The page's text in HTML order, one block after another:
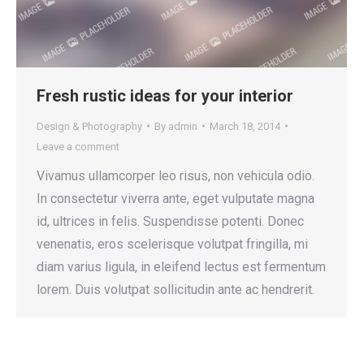
Fresh rustic ideas for your interior
Design & Photography By admin
March 18, 2014
Leave a comment
Vivamus ullamcorper leo risus, non vehicula odio.
In consectetur viverra ante, eget vulputate magna
id, ultrices in felis. Suspendisse potenti. Donec
venenatis, eros scelerisque volutpat fringilla, mi
diam varius ligula, in eleifend lectus est fermentum
lorem. Duis volutpat sollicitudin ante ac hendrerit.